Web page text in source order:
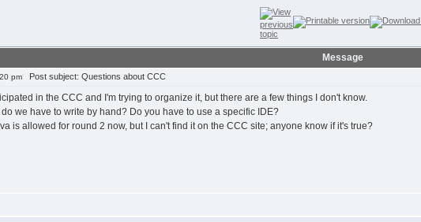
Message
pm Post subject: Questions about CCC
in the CCC and I'm trying to organize it, but there are a few things I don't know.
we have to write by hand? Do you have to use a specific IDE?
is allowed for round 2 now, but I can't find it on the CCC site; anyone know if it's true?